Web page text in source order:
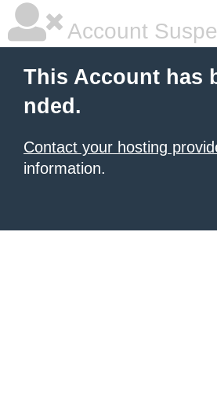
Account
This Account has
nded.
Contact your hosting
information.